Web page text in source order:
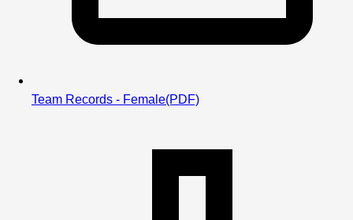
Team Records - Female(PDF)